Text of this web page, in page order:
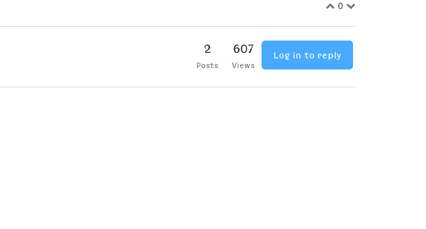
0
2
Posts
607
Views
Log in to reply